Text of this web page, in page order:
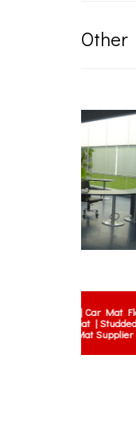
Other
Single